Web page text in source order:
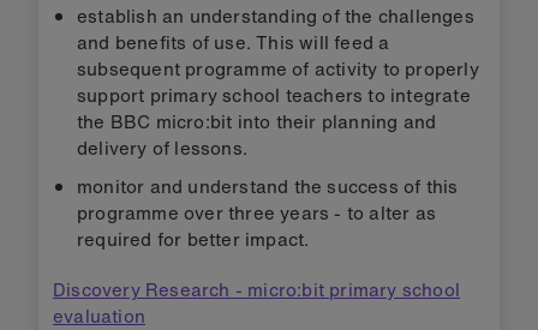
establish an understanding of the challenges
and benefits of use. This will feed a
subsequent programme of activity to properly
support primary school teachers to integrate
the BBC micro:bit into their planning and
delivery of lessons.
monitor and understand the success of this
programme over three years - to alter as
required for better impact.
Discovery Research - micro:bit primary school
evaluation